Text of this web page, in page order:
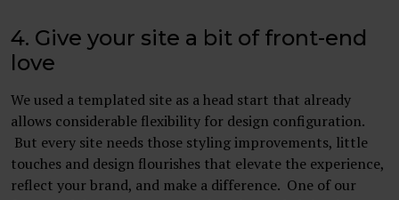
4. Give your site a bit of front-end
love
We used a templated site as a head start that already
allows considerable flexibility for design configuration.
But every site needs those styling improvements, little
touches and design flourishes that elevate the experience,
reflect your brand, and make a difference. One of our